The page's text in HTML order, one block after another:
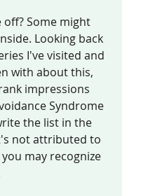
off? Some might
Looking back
I've visited and
with about this,
impressions
Syndrome
the list in the
not attributed to
may recognize